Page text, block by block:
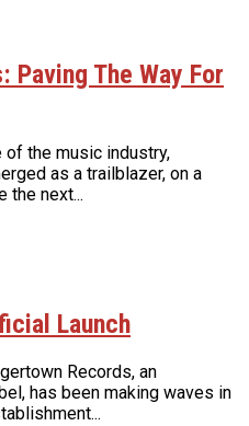
Paving The Way For
the music industry,
as a trailblazer, on a
the next...
Launch
Records, an
has been making waves in